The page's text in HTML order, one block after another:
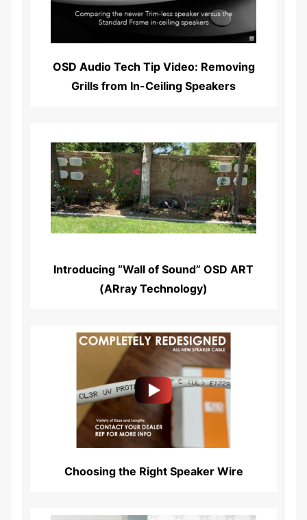
OSD Audio Tech Tip Video: Removing
Grills from In-Ceiling Speakers
Read More...
Introducing “Wall of Sound” OSD ART
(ARray Technology)
Read More...
Choosing the Right Speaker Wire